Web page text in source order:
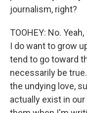
journalism, right?
TOOHEY: No.
I do want to grow
tend to go toward
necessarily be
the undying love,
actually exist in